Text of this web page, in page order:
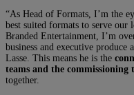
“As Head of Formats, I’m the
best suited formats to serve
Branded Entertainment, I’m
business and executive
Lasse. This means he is the
teams and the commissioning
together.